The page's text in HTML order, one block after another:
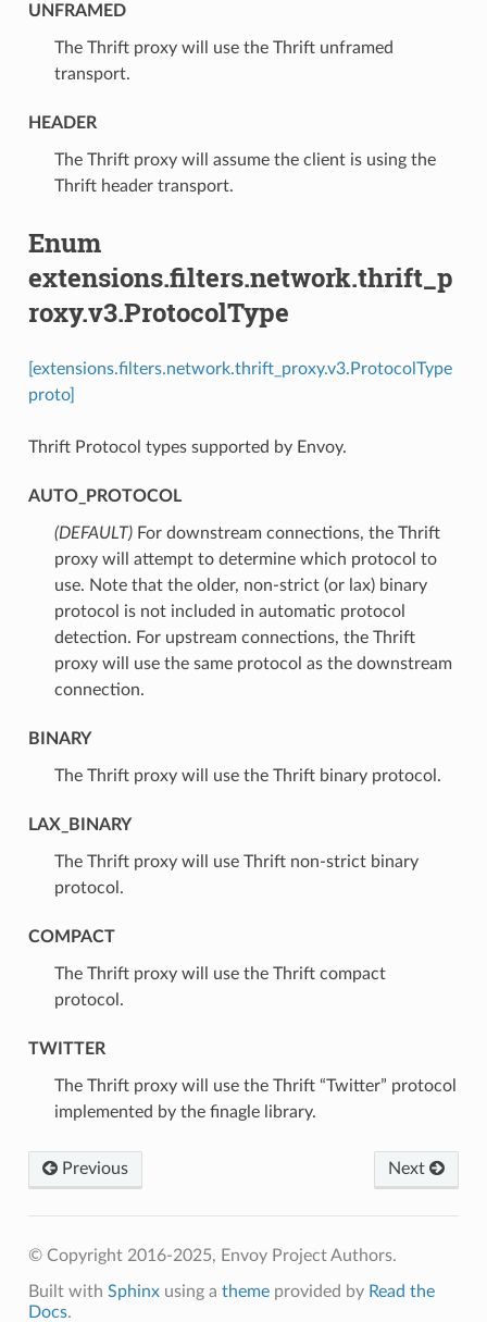
UNFRAMED
⁣The Thrift proxy will use the Thrift unframed
transport.
HEADER
⁣The Thrift proxy will assume the client is using the
Thrift header transport.
Enum
extensions.filters.network.thrift_p
roxy.v3.ProtocolType
[extensions.filters.network.thrift_proxy.v3.ProtocolType
proto]
Thrift Protocol types supported by Envoy.
AUTO_PROTOCOL
(DEFAULT)⁣For downstream connections, the Thrift
proxy will attempt to determine which protocol to
use. Note that the older, non-strict (or lax) binary
protocol is not included in automatic protocol
detection. For upstream connections, the Thrift
proxy will use the same protocol as the downstream
connection.
BINARY
⁣The Thrift proxy will use the Thrift binary protocol.
LAX_BINARY
⁣The Thrift proxy will use Thrift non-strict binary
protocol.
COMPACT
⁣The Thrift proxy will use the Thrift compact
protocol.
TWITTER
⁣The Thrift proxy will use the Thrift “Twitter” protocol
implemented by the finagle library.
Previous Next
© Copyright 2016-2025, Envoy Project Authors.
Built with Sphinxusing a themeprovided by Read the
Docs.